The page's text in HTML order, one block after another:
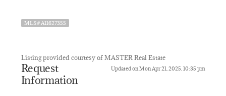
MLS# A11627355
Listing provided courtesy of MASTER Real Estate
Updated on Mon Apr 21, 2025, 10:35 pm
Request
Information